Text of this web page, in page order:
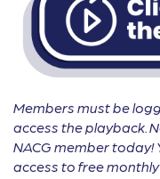
Members must be
access the playback.
NACG member today!
access to free